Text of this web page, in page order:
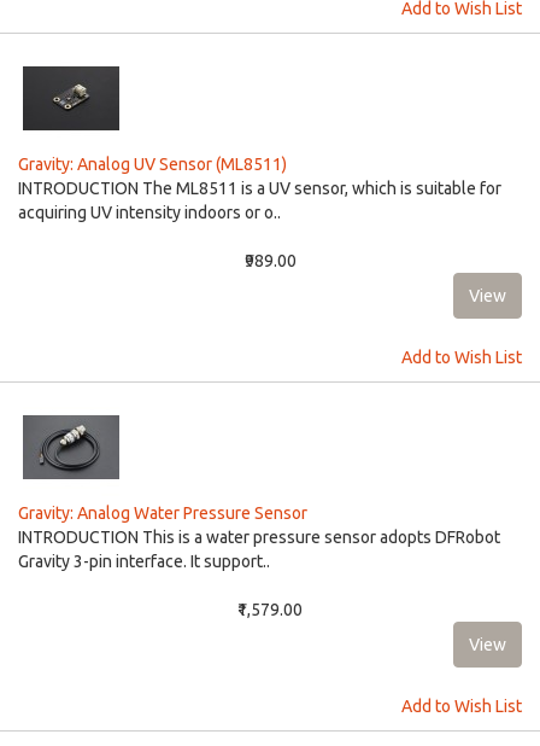
Add to Wish List
Gravity: Analog UV Sensor (ML8511)
INTRODUCTION The ML8511 is a UV sensor, which is suitable for
acquiring UV intensity indoors or o..
₹989.00
Add to Wish List
Gravity: Analog Water Pressure Sensor
INTRODUCTION This is a water pressure sensor adopts DFRobot
Gravity 3-pin interface. It support..
₹1,579.00
Add to Wish List